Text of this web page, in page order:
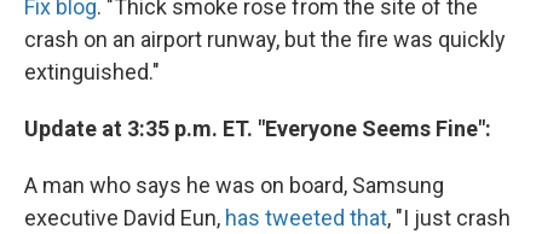
Fix blog. "Thick smoke rose from the site of the
crash on an airport runway, but the fire was quickly
extinguished."
Update at 3:35 p.m. ET. "Everyone Seems Fine":
A man who says he was on board, Samsung
executive David Eun, has tweeted that, "I just crash